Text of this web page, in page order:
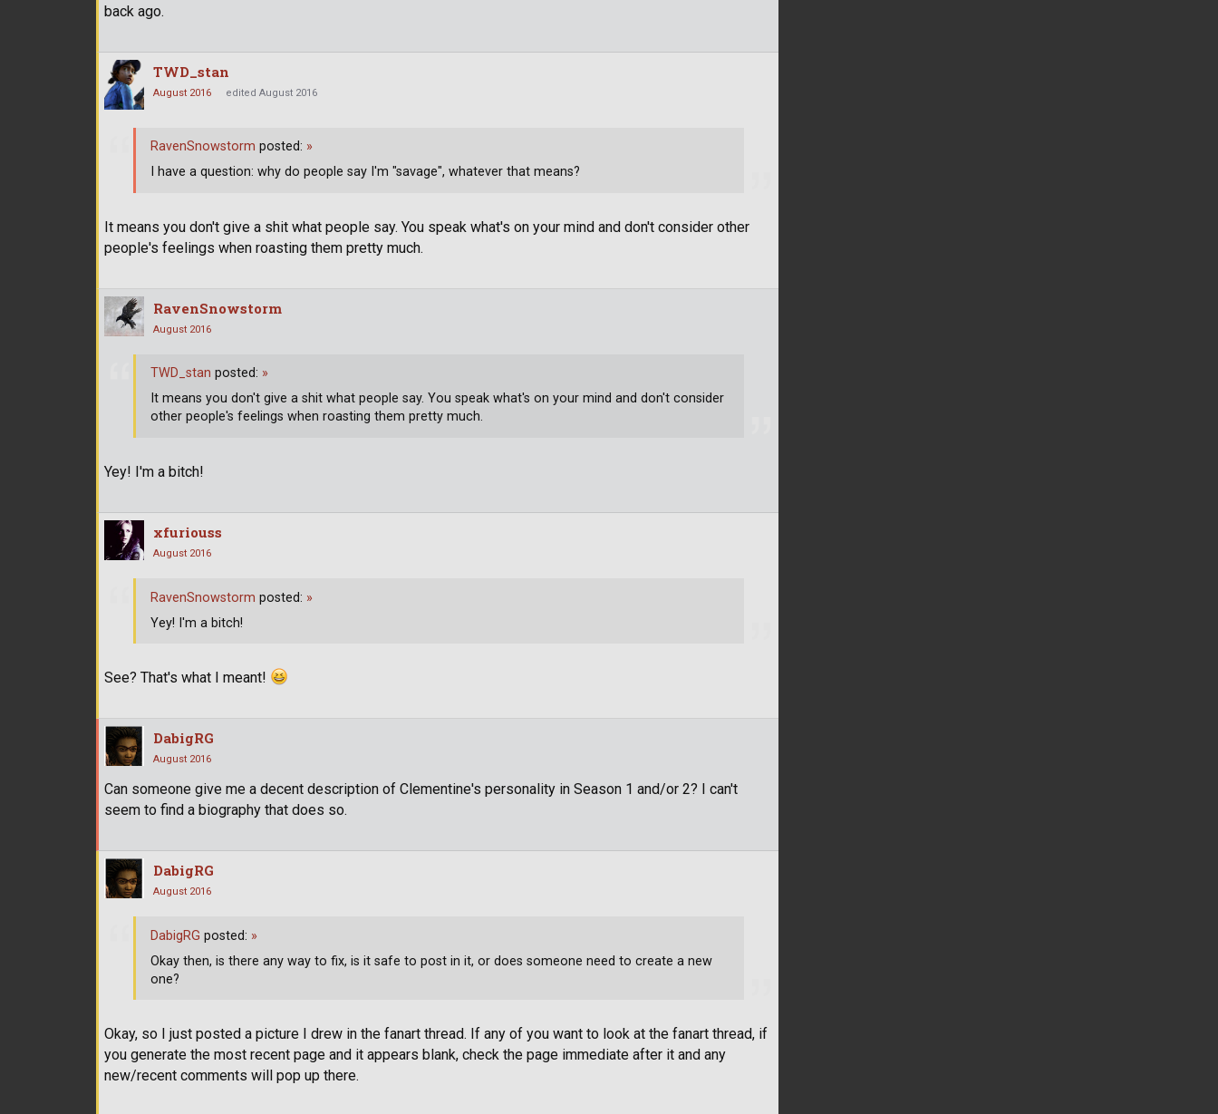
back ago.
TWD_stan
August 2016 edited August 2016
It means you don't give a shit what people say. You speak what's on your mind and don't consider other
people's feelings when roasting them pretty much.
RavenSnowstorm posted: »
I have a question: why do people say I'm "savage", whatever that means?
RavenSnowstorm
August 2016
Yey! I'm a bitch!
TWD_stan posted: »
It means you don't give a shit what people say. You speak what's on your mind and don't consider
other people's feelings when roasting them pretty much.
xfuriouss
August 2016
See? That's what I meant!
RavenSnowstorm posted: »
Yey! I'm a bitch!
DabigRG
August 2016
Can someone give me a decent description of Clementine's personality in Season 1 and/or 2? I can't
seem to find a biography that does so.
DabigRG
August 2016
Okay, so I just posted a picture I drew in the fanart thread. If any of you want to look at the fanart thread, if
you generate the most recent page and it appears blank, check the page immediate after it and any
new/recent comments will pop up there.
DabigRG posted: »
Okay then, is there any way to fix, is it safe to post in it, or does someone need to create a new
one?